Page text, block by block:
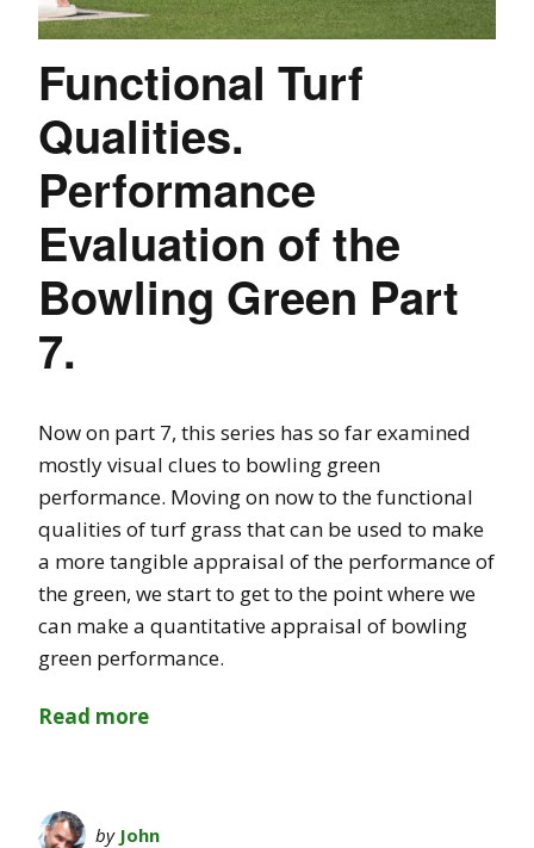
Functional Turf
Qualities.
Performance
Evaluation of the
Bowling Green Part
7.
Now on part 7, this series has so far examined
mostly visual clues to bowling green
performance. Moving on now to the functional
qualities of turf grass that can be used to make
a more tangible appraisal of the performance of
the green, we start to get to the point where we
can make a quantitative appraisal of bowling
green performance.
Read more
by John